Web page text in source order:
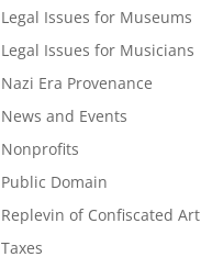
Legal Issues for Museums
Legal Issues for Musicians
Nazi Era Provenance
News and Events
Nonprofits
Public Domain
Replevin of Confiscated Art
Taxes